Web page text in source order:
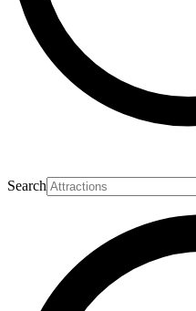
Search